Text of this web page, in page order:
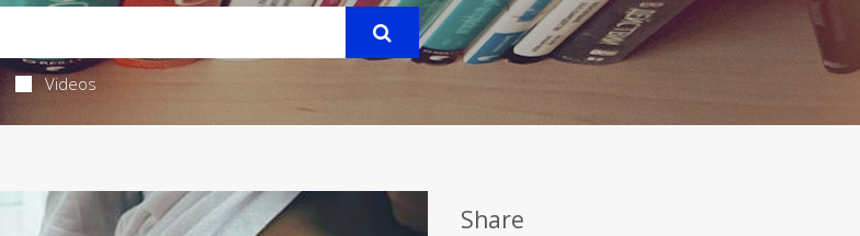
Videos
Share